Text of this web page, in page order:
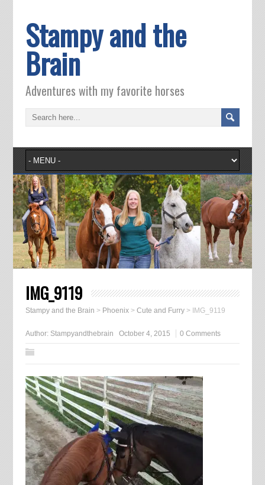
Stampy and the
Brain
Adventures with my favorite horses
IMG_9119
Stampy and the Brain > Phoenix> Cute and Furry> IMG_9119
Author: Stampyandthebrain October 4, 2015 0 Comments